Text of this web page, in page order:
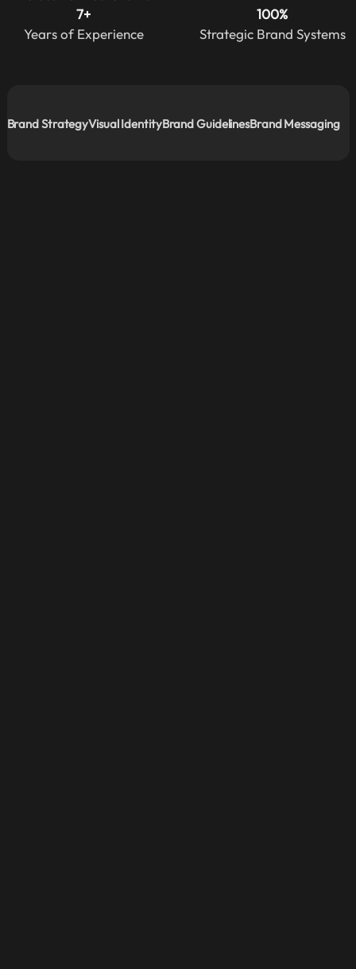
7+
Years of Experience
100%
Strategic Brand Systems
Brand StrategyVisual IdentityBrand GuidelinesBrand Messaging